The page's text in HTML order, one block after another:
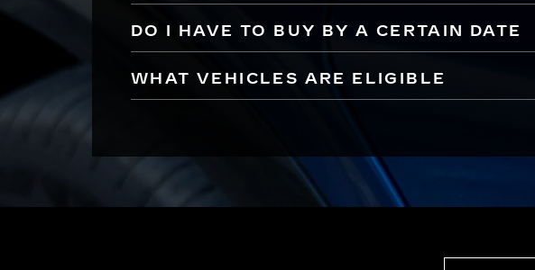
DO I HAVE TO BUY BY A CERTAIN DATE
WHAT VEHICLES ARE ELIGIBLE